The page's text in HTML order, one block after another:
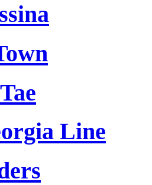
Line